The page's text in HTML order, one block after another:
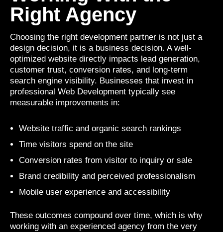
Right Agency
Choosing the right development partner is not just a
design decision, it is a business decision. A well-
optimized website directly impacts lead generation,
customer trust, conversion rates, and long-term
search engine visibility. Businesses that invest in
professional Web Development typically see
measurable improvements in:
Website traffic and organic search rankings
Time visitors spend on the site
Conversion rates from visitor to inquiry or sale
Brand credibility and perceived professionalism
Mobile user experience and accessibility
These outcomes compound over time, which is why
working with an experienced agency from the very